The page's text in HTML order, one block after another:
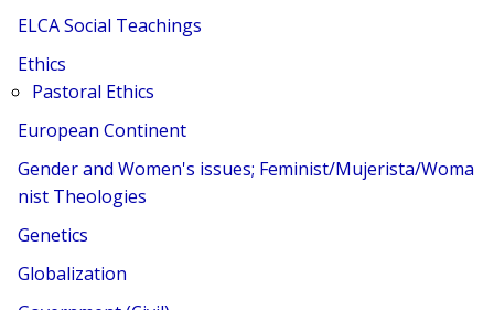
ELCA Social Teachings
Ethics
Pastoral Ethics
European Continent
Gender and Women's issues; Feminist/Mujerista/Woma
nist Theologies
Genetics
Globalization